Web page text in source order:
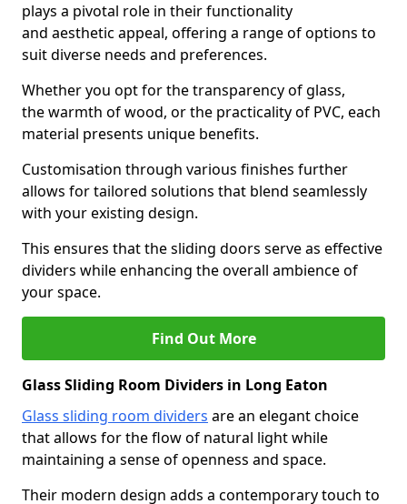
plays a pivotal role in their functionality
and aesthetic appeal, offering a range of options to
suit diverse needs and preferences.
Whether you opt for the transparency of glass,
the warmth of wood, or the practicality of PVC, each
material presents unique benefits.
Customisation through various finishes further
allows for tailored solutions that blend seamlessly
with your existing design.
This ensures that the sliding doors serve as effective
dividers while enhancing the overall ambience of
your space.
Find Out More
Glass Sliding Room Dividers in Long Eaton
Glass sliding room dividers are an elegant choice
that allows for the flow of natural light while
maintaining a sense of openness and space.
Their modern design adds a contemporary touch to